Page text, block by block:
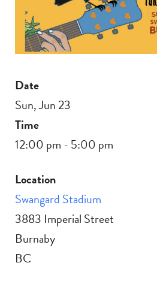
Date
Sun, Jun 23
Time
12:00 pm - 5:00 pm
Location
Swangard Stadium
3883 Imperial Street
Burnaby
BC